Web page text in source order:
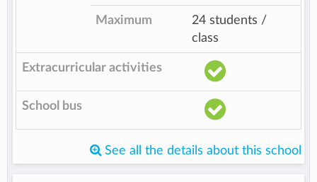
Maximum
24 students /
class
Extracurricular activities
School bus
See all the details about this school